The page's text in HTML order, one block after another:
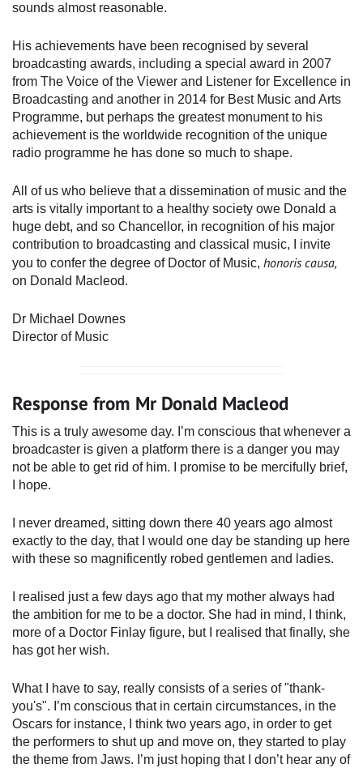
sounds almost reasonable.
His achievements have been recognised by several
broadcasting awards, including a special award in 2007
from The Voice of the Viewer and Listener for Excellence in
Broadcasting and another in 2014 for Best Music and Arts
Programme, but perhaps the greatest monument to his
achievement is the worldwide recognition of the unique
radio programme he has done so much to shape.
All of us who believe that a dissemination of music and the
arts is vitally important to a healthy society owe Donald a
huge debt, and so Chancellor, in recognition of his major
contribution to broadcasting and classical music, I invite
you to confer the degree of Doctor of Music, honoris causa,
on Donald Macleod.
Dr Michael Downes
Director of Music
Response from Mr Donald Macleod
This is a truly awesome day. I’m conscious that whenever a
broadcaster is given a platform there is a danger you may
not be able to get rid of him. I promise to be mercifully brief,
I hope.
I never dreamed, sitting down there 40 years ago almost
exactly to the day, that I would one day be standing up here
with these so magnificently robed gentlemen and ladies.
I realised just a few days ago that my mother always had
the ambition for me to be a doctor. She had in mind, I think,
more of a Doctor Finlay figure, but I realised that finally, she
has got her wish.
What I have to say, really consists of a series of "thank-
you's". I’m conscious that in certain circumstances, in the
Oscars for instance, I think two years ago, in order to get
the performers to shut up and move on, they started to play
the theme from Jaws. I’m just hoping that I don’t hear any of